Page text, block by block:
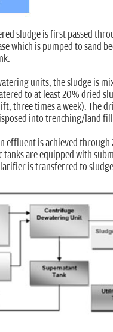
sludge is first passed
which is pumped to sand
units, the sludge is
to at least 20% dried
three times a week). The
into trenching/land
effluent is achieved through
are equipped with
is transferred to